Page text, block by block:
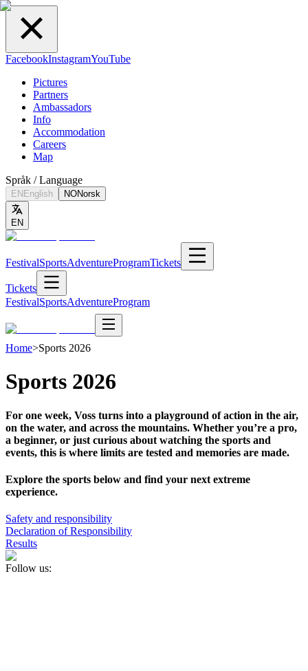
FacebookInstagramYouTube
Pictures
Partners
Ambassadors
Info
Accommodation
Careers
Map
Språk / Language
EN English NONorsk
EN
FestivalSportsAdventureProgramTickets
Tickets
FestivalSportsAdventureProgram
Home>Sports 2026
Sports 2026
For one week, Voss turns into a playground of action in the air,
on the water, and across the mountains. Whether you’re a pro,
a beginner, or just curious about watching the sports and
events, this is where limits are tested and memories are made.
Explore the sports below and find your next extreme
experience.
Safety and responsibility
Declaration of Responsibility
Results
Follow us: